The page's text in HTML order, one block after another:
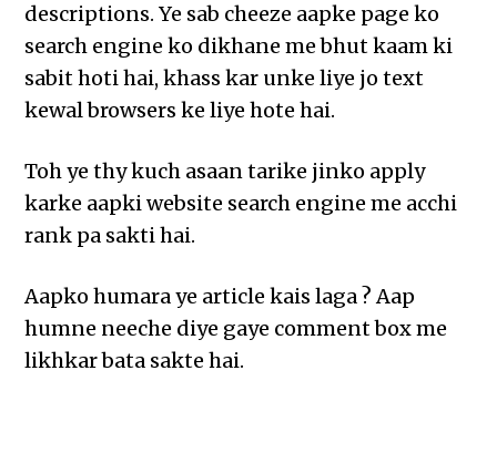
descriptions. Ye sab cheeze aapke page ko
search engine ko dikhane me bhut kaam ki
sabit hoti hai, khass kar unke liye jo text
kewal browsers ke liye hote hai.
Toh ye thy kuch asaan tarike jinko apply
karke aapki website search engine me acchi
rank pa sakti hai.
Aapko humara ye article kais laga ? Aap
humne neeche diye gaye comment box me
likhkar bata sakte hai.